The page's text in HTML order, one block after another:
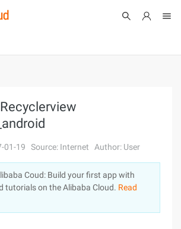
01-19 Source: Internet Author: User
Coud: Build your first app with
tutorials on the Alibaba Cloud. Read